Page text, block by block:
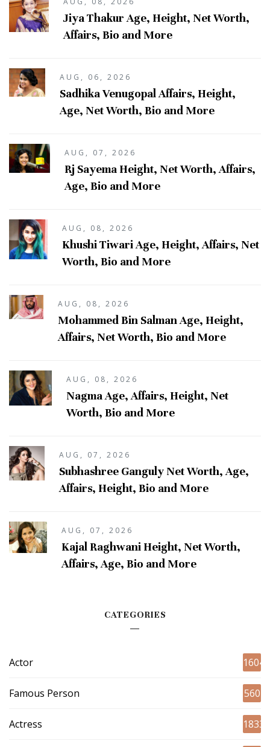
Jiya Thakur Age, Height, Net Worth,
Affairs, Bio and More
AUG, 06, 2026
Sadhika Venugopal Affairs, Height,
Age, Net Worth, Bio and More
AUG, 07, 2026
Rj Sayema Height, Net Worth, Affairs,
Age, Bio and More
AUG, 08, 2026
Khushi Tiwari Age, Height, Affairs, Net
Worth, Bio and More
AUG, 08, 2026
Mohammed Bin Salman Age, Height,
Affairs, Net Worth, Bio and More
AUG, 08, 2026
Nagma Age, Affairs, Height, Net
Worth, Bio and More
AUG, 07, 2026
Subhashree Ganguly Net Worth, Age,
Affairs, Height, Bio and More
AUG, 07, 2026
Kajal Raghwani Height, Net Worth,
Affairs, Age, Bio and More
CATEGORIES
Actor 1604
Famous Person 560
Actress 1833